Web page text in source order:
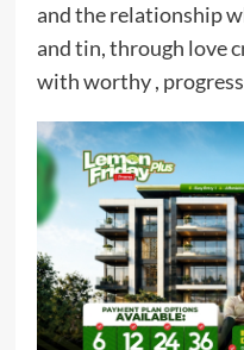
and the relationship
and tin, through love
with worthy ,